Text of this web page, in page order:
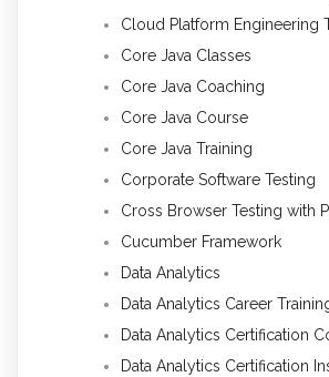
Cloud Platform Engineering
Core Java Classes
Core Java Coaching
Core Java Course
Core Java Training
Corporate Software Testing
Cross Browser Testing with
Cucumber Framework
Data Analytics
Data Analytics Career
Data Analytics Certification
Data Analytics Certification